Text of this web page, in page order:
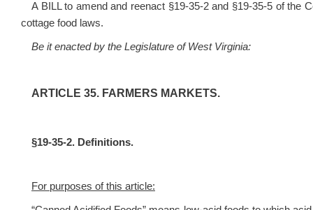
A BILL to amend and reenact §19-35-2 and §19-35-5 of the
cottage food laws.
Be it enacted by the Legislature of West Virginia:
ARTICLE 35. FARMERS MARKETS.
§19-35-2. Definitions.
For purposes of this article: